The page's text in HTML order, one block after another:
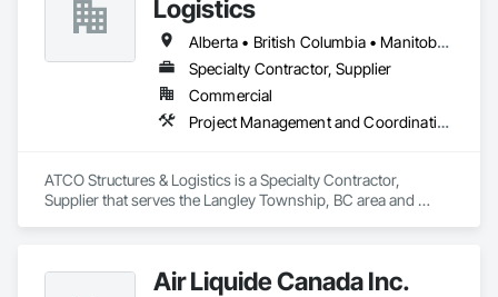
and efficient coordination, we help contractors and owners
minimize delays, cost overruns, and move projects to
turnover with confidence.
Logistics
Alberta • British Columbia • Manitoba • Ontario • Québec • Saskatchewan
Specialty Contractor, Supplier
Commercial
Project Management and Coordination
ATCO Structures & Logistics is a Specialty Contractor,
Supplier that serves the Langley Township, BC area and
Air Liquide Canada Inc.